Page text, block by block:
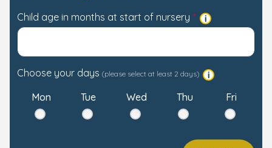
Child age in months at start of nursery
Choose your days (please select at least 2 days)
Mon Tue Wed Thu Fri